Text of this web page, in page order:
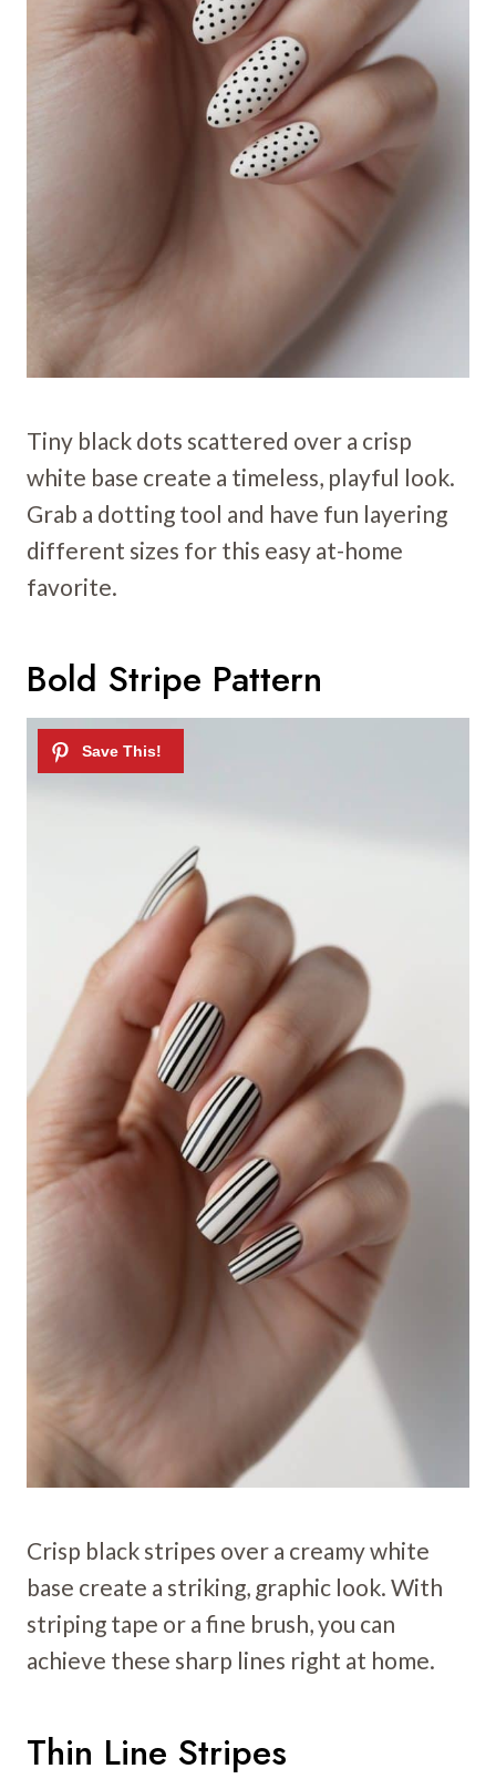
Tiny black dots scattered over a crisp
white base create a timeless, playful look.
Grab a dotting tool and have fun layering
different sizes for this easy at-home
favorite.
Bold Stripe Pattern
Crisp black stripes over a creamy white
base create a striking, graphic look. With
striping tape or a fine brush, you can
achieve these sharp lines right at home.
Thin Line Stripes